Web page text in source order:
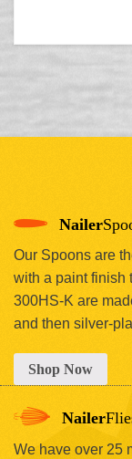
Nailer
Our Spoons are
with a paint finish
300HS-K are
and then silver-
Shop Now
Nailer
We have over 25